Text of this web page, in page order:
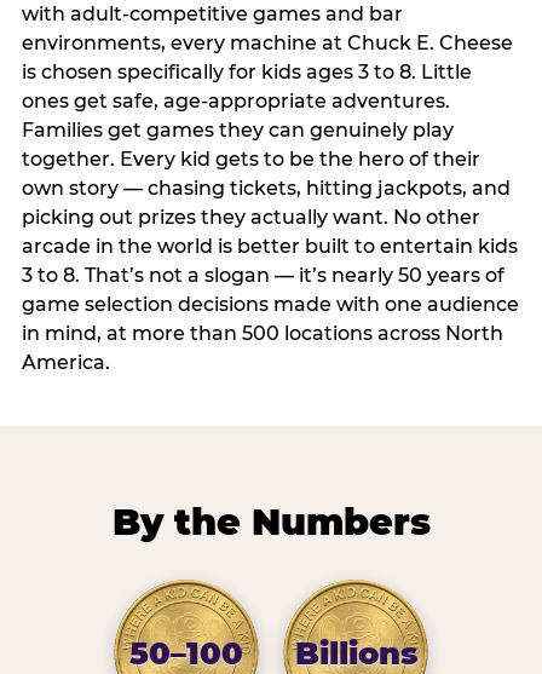
with adult-competitive games and bar
environments, every machine at Chuck E. Cheese
is chosen specifically for kids ages 3 to 8. Little
ones get safe, age-appropriate adventures.
Families get games they can genuinely play
together. Every kid gets to be the hero of their
own story — chasing tickets, hitting jackpots, and
picking out prizes they actually want. No other
arcade in the world is better built to entertain kids
3 to 8. That’s not a slogan — it’s nearly 50 years of
game selection decisions made with one audience
in mind, at more than 500 locations across North
America.
By the Numbers
50–100 Billions